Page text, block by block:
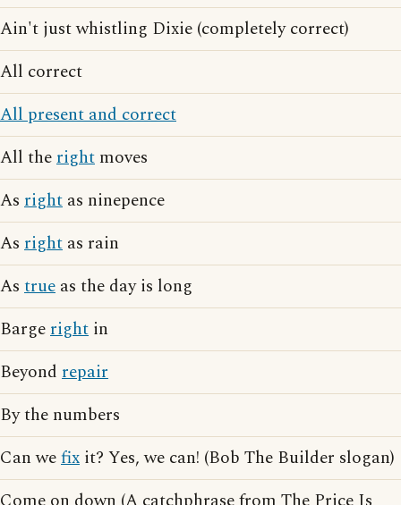
Ain't just whistling Dixie (completely correct)
All correct
All present and correct
All theright moves
As right as ninepence
As right as rain
As true as the day is long
Bargeright in
Beyond repair
By the numbers
Can wefix it? Yes, we can! (Bob The Builder slogan)